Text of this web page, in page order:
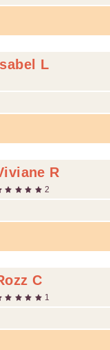
L
R
2
C
1